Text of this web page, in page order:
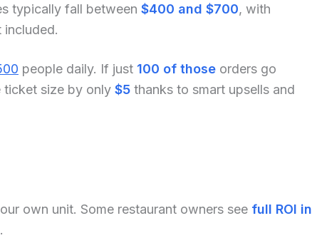
typically fall between $400 and $700, with
people daily. If just 100 of those orders go
size by only $5 thanks to smart upsells and
own unit. Some restaurant owners see full ROI in